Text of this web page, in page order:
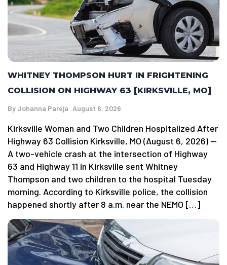
WHITNEY THOMPSON HURT IN FRIGHTENING
COLLISION ON HIGHWAY 63 [KIRKSVILLE, MO]
By Johanna Pareja August 6, 2026
Kirksville Woman and Two Children Hospitalized After
Highway 63 Collision Kirksville, MO (August 6, 2026) —
A two-vehicle crash at the intersection of Highway
63 and Highway 11 in Kirksville sent Whitney
Thompson and two children to the hospital Tuesday
morning. According to Kirksville police, the collision
happened shortly after 8 a.m. near the NEMO […]